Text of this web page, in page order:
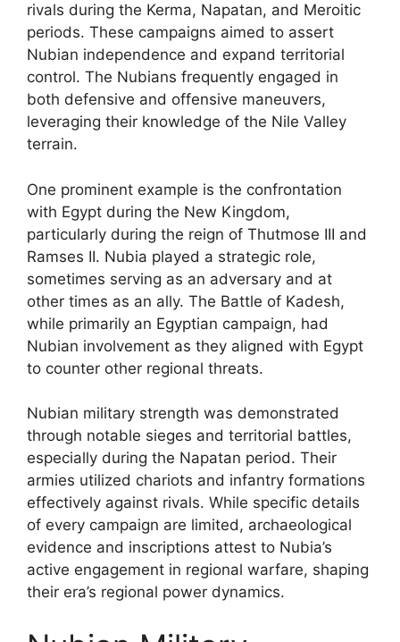
rivals during the Kerma, Napatan, and Meroitic
periods. These campaigns aimed to assert
Nubian independence and expand territorial
control. The Nubians frequently engaged in
both defensive and offensive maneuvers,
leveraging their knowledge of the Nile Valley
terrain.
One prominent example is the confrontation
with Egypt during the New Kingdom,
particularly during the reign of Thutmose III and
Ramses II. Nubia played a strategic role,
sometimes serving as an adversary and at
other times as an ally. The Battle of Kadesh,
while primarily an Egyptian campaign, had
Nubian involvement as they aligned with Egypt
to counter other regional threats.
Nubian military strength was demonstrated
through notable sieges and territorial battles,
especially during the Napatan period. Their
armies utilized chariots and infantry formations
effectively against rivals. While specific details
of every campaign are limited, archaeological
evidence and inscriptions attest to Nubia’s
active engagement in regional warfare, shaping
their era’s regional power dynamics.